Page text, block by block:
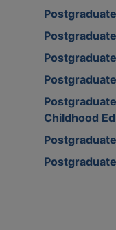
Childhood